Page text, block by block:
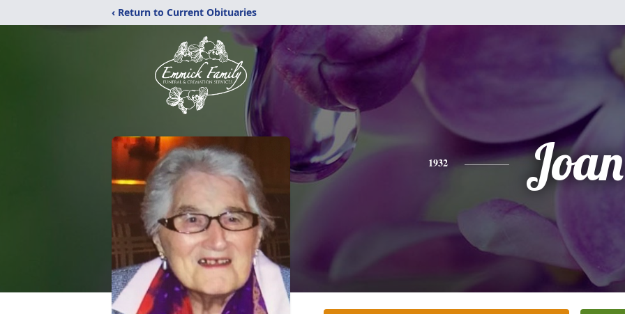
‹ Return to Current Obituaries
1932 Joan